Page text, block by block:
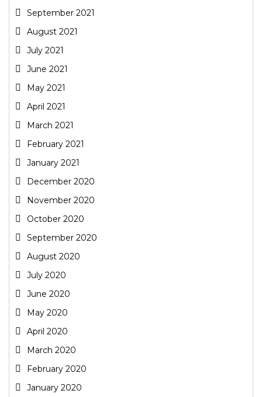
September 2021
August 2021
July 2021
June 2021
May 2021
April 2021
March 2021
February 2021
January 2021
December 2020
November 2020
October 2020
September 2020
August 2020
July 2020
June 2020
May 2020
April 2020
March 2020
February 2020
January 2020